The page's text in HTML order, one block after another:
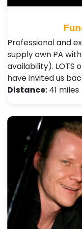
Professional and
supply own PA
availability). LOTS
have invited us
Distance: 41 miles